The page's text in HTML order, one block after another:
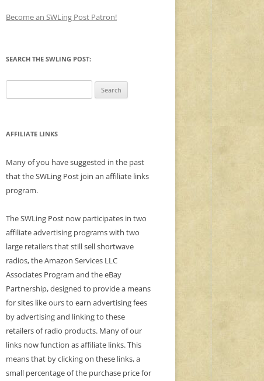
Become an SWLing Post Patron!
SEARCH THE SWLING POST:
for:
AFFILIATE LINKS
Many of you have suggested in the past
that the SWLing Post join an affiliate links
program.
The SWLing Post now participates in two
affiliate advertising programs with two
large retailers that still sell shortwave
radios, the Amazon Services LLC
Associates Program and the eBay
Partnership, designed to provide a means
for sites like ours to earn advertising fees
by advertising and linking to these
retailers of radio products. Many of our
links now function as affiliate links. This
means that by clicking on these links, a
small percentage of the purchase price for